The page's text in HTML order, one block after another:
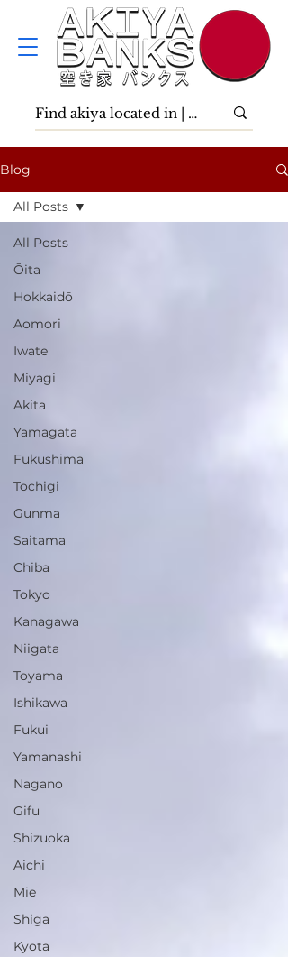
Blog
All Posts
Ōita
Hokkaidō
Aomori
Iwate
Miyagi
Akita
Yamagata
Fukushima
Tochigi
Gunma
Saitama
Chiba
Tokyo
Kanagawa
Niigata
Toyama
Ishikawa
Fukui
Yamanashi
Nagano
Gifu
Shizuoka
Aichi
Mie
Shiga
Kyota
All Posts